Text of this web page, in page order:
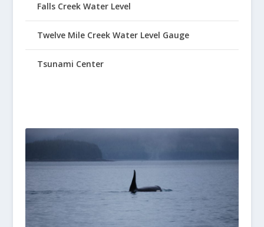
Falls Creek Water Level
Twelve Mile Creek Water Level Gauge
Tsunami Center